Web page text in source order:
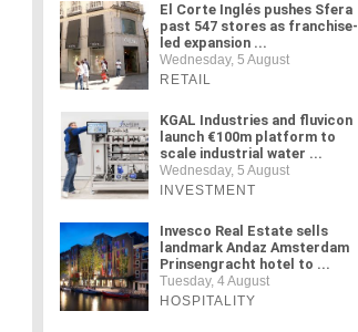
El Corte Inglés pushes Sfera
past 547 stores as franchise-
led expansion ...
Wednesday, 5 August
RETAIL
KGAL Industries and fluvicon
launch €100m platform to
scale industrial water ...
Wednesday, 5 August
INVESTMENT
Invesco Real Estate sells
landmark Andaz Amsterdam
Prinsengracht hotel to ...
Tuesday, 4 August
HOSPITALITY